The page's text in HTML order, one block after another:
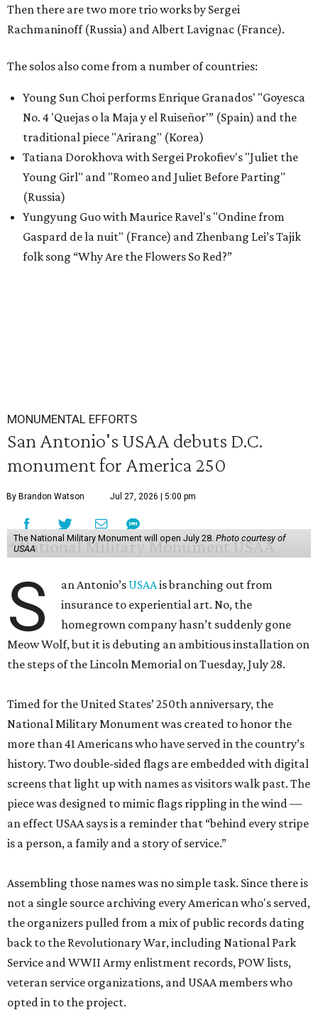
Then there are two more trio works by Sergei
Rachmaninoff (Russia) and Albert Lavignac (France).
The solos also come from a number of countries:
Young Sun Choi performs Enrique Granados' "Goyesca
No. 4 'Quejas o la Maja y el Ruiseñor'” (Spain) and the
traditional piece "Arirang" (Korea)
Tatiana Dorokhova with Sergei Prokofiev's "Juliet the
Young Girl" and "Romeo and Juliet Before Parting"
(Russia)
Yungyung Guo with Maurice Ravel's "Ondine from
Gaspard de la nuit" (France) and Zhenbang Lei’s Tajik
folk song “Why Are the Flowers So Red?”
MONUMENTAL EFFORTS
San Antonio's USAA debuts D.C.
monument for America 250
By Brandon Watson Jul 27, 2026 | 5:00 pm
The National Military Monument will open July 28. Photo courtesy of
USAA
S an Antonio’s USAAis branching out from
insurance to experiential art. No, the
homegrown company hasn’t suddenly gone
Meow Wolf, but it is debuting an ambitious installation on
the steps of the Lincoln Memorial on Tuesday, July 28.
Timed for the United States’ 250th anniversary, the
National Military Monument was created to honor the
more than 41 Americans who have served in the country’s
history. Two double-sided flags are embedded with digital
screens that light up with names as visitors walk past. The
piece was designed to mimic flags rippling in the wind —
an effect USAA says is a reminder that “behind every stripe
is a person, a family and a story of service.”
Assembling those names was no simple task. Since there is
not a single source archiving every American who's served,
the organizers pulled from a mix of public records dating
back to the Revolutionary War, including National Park
Service and WWII Army enlistment records, POW lists,
veteran service organizations, and USAA members who
opted in to the project.